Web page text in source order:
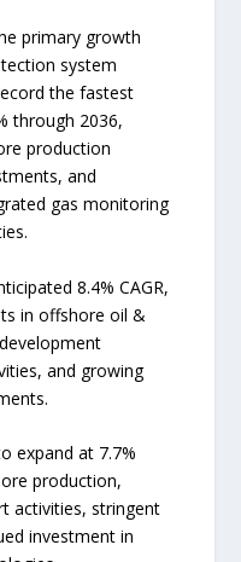
primary growth
system
the fastest
through 2036,
production
and
gas monitoring
8.4% CAGR,
in offshore oil &
and growing
expand at 7.7%
production,
activities, stringent
investment in